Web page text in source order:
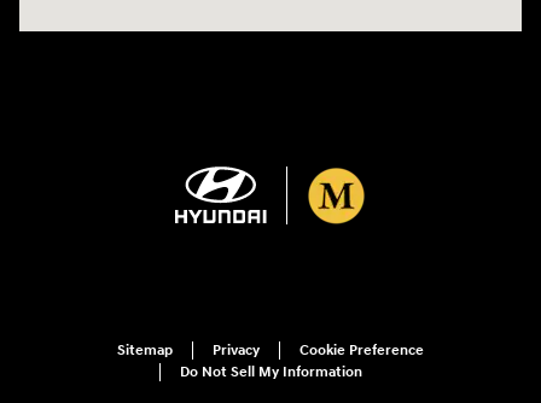
Sitemap Privacy
Cookie Preference
Do Not Sell My Information